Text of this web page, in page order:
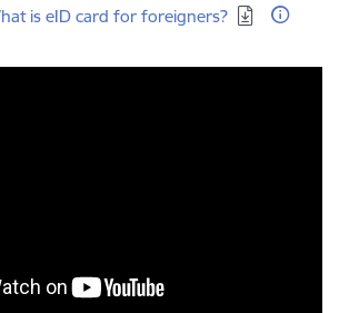
is eID card for foreigners?